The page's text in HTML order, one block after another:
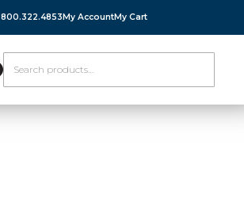
800.322.4853 My AccountMy Cart